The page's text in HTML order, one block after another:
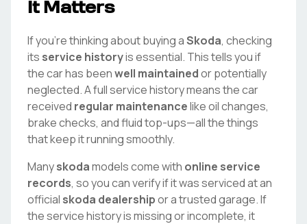
It Matters
If you're thinking about buying aSkoda, checking
its service historyis essential. This tells you if
the car has beenwell maintainedor potentially
neglected. A full service history means the car
received regular maintenancelike oil changes,
brake checks, and fluid top-ups—all the things
that keep it running smoothly.
Manyskodamodels come with online service
records, so you can verify if it was serviced at an
official skoda dealershipor a trusted garage. If
the service history is missing or incomplete, it